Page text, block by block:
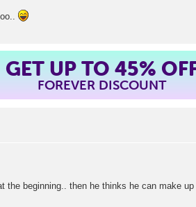
GET UP TO 45%
FOREVER DISCOUNT
the beginning.. then he thinks he can make